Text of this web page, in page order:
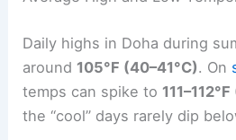
Daily highs in Doha during
around 105°F (40–41°C). On
temps can spike to
the “cool” days rarely dip